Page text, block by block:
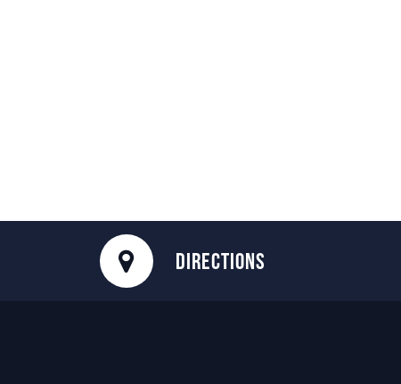
DIRECTIONS